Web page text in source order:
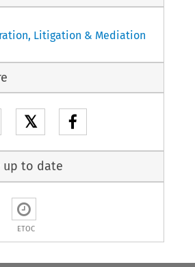
Article
button used to
Litigation & Mediation
𝕏
up to date
ETOC